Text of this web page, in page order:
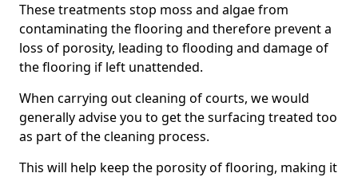
These treatments stop moss and algae from
contaminating the flooring and therefore prevent a
loss of porosity, leading to flooding and damage of
the flooring if left unattended.
When carrying out cleaning of courts, we would
generally advise you to get the surfacing treated too
as part of the cleaning process.
This will help keep the porosity of flooring, making it